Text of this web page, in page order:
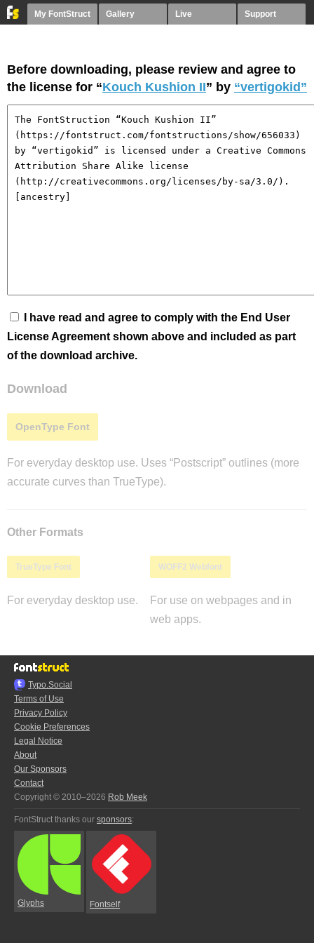
My FontStruct Gallery Live Support
Before downloading, please review and agree to
the license for “Kouch Kushion II” by “vertigokid”
I have read and agree to comply with the End User
License Agreement shown above and included as part
of the download archive.
Download
OpenType Font
For everyday desktop use. Uses “Postscript” outlines (more
accurate curves than TrueType).
Other Formats
TrueType Font
For everyday desktop use.
WOFF2 Webfont
For use on webpages and in
web apps.
Typo.Social
Terms of Use
Privacy Policy
Cookie Preferences
Legal Notice
About
Our Sponsors
Contact
Copyright © 2010–2026 Rob Meek
FontStruct thanks our sponsors:
Glyphs Fontself